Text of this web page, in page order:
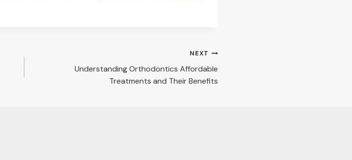
NEXT
Understanding Orthodontics Affordable
Treatments and Their Benefits